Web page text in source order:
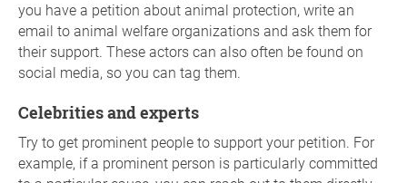
you have a petition about animal protection, write an
email to animal welfare organizations and ask them for
their support. These actors can also often be found on
social media, so you can tag them.
Celebrities and experts
Try to get prominent people to support your petition. For
example, if a prominent person is particularly committed